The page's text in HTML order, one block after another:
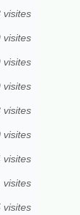
visites
visites
visites
visites
visites
visites
visites
visites
visites